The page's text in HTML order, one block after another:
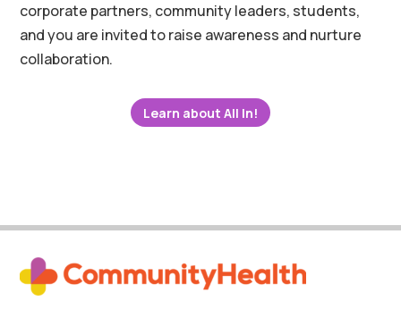
corporate partners, community leaders, students,
and you are invited to raise awareness and nurture
collaboration.
Learn about All In!